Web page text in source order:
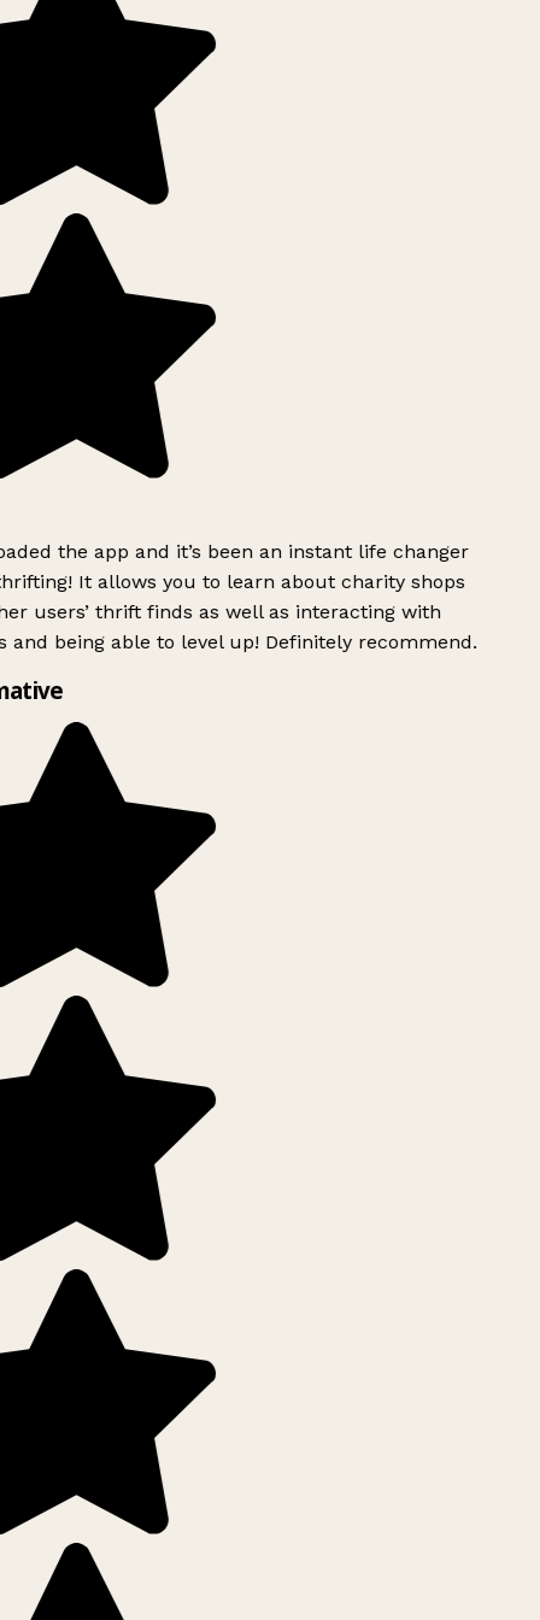
the app and it’s been an instant life changer
It allows you to learn about charity shops
users’ thrift finds as well as interacting with
and being able to level up! Definitely recommend.